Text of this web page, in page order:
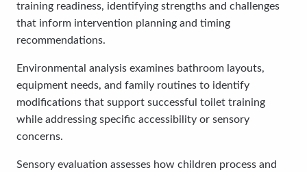
training readiness, identifying strengths and challenges
that inform intervention planning and timing
recommendations.
Environmental analysis examines bathroom layouts,
equipment needs, and family routines to identify
modifications that support successful toilet training
while addressing specific accessibility or sensory
concerns.
Sensory evaluation assesses how children process and